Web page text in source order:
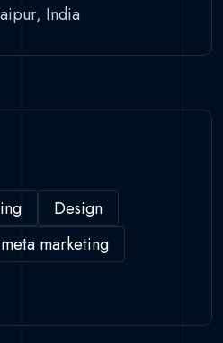
India
Design
meta marketing